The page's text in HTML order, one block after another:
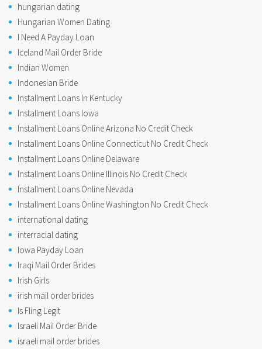
hungarian dating
Hungarian Women Dating
I Need A Payday Loan
Iceland Mail Order Bride
Indian Women
Indonesian Bride
Installment Loans In Kentucky
Installment Loans Iowa
Installment Loans Online Arizona No Credit Check
Installment Loans Online Connecticut No Credit Check
Installment Loans Online Delaware
Installment Loans Online Illinois No Credit Check
Installment Loans Online Nevada
Installment Loans Online Washington No Credit Check
international dating
interracial dating
Iowa Payday Loan
Iraqi Mail Order Brides
Irish Girls
irish mail order brides
Is Fling Legit
Israeli Mail Order Bride
israeli mail order brides